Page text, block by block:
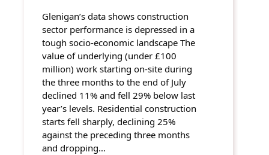
Glenigan’s data shows construction
sector performance is depressed in a
tough socio-economic landscape The
value of underlying (under £100
million) work starting on-site during
the three months to the end of July
declined 11% and fell 29% below last
year’s levels. Residential construction
starts fell sharply, declining 25%
against the preceding three months
and dropping…